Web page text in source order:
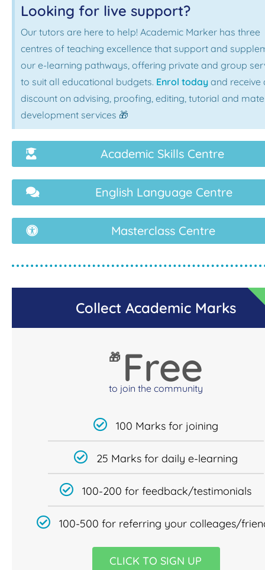
Looking for live support?
Our tutors are here to help! Academic Marker has three
centres of teaching excellence that support and
our e-learning pathways, offering private and group
to suit all educational budgets. Enrol today and receive
discount on advising, proofing, editing, tutorial and
development services 🎁
Academic Skills Centre
English Language Centre
Masterclass Centre
Collect Academic Marks
🎁 Free
to join the community
100 Marks for joining
25 Marks for daily e-learning
100-200 for feedback/testimonials
100-500 for referring your colleages/
CLICK TO SIGN UP